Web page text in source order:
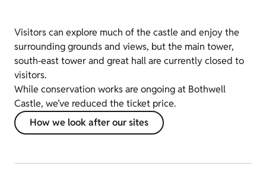
Visitors can explore much of the castle and enjoy the
surrounding grounds and views, but the main tower,
south‑east tower and great hall are currently closed to
visitors.
While conservation works are ongoing at Bothwell
Castle, we’ve reduced the ticket price.
How we look after our sites